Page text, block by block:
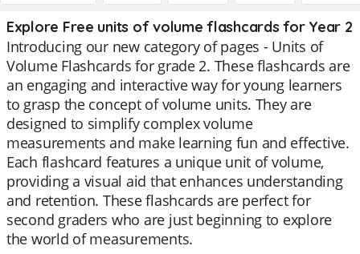
Explore Free units of volume flashcards for Year 2
Introducing our new category of pages - Units of
Volume Flashcards for grade 2. These flashcards are
an engaging and interactive way for young learners
to grasp the concept of volume units. They are
designed to simplify complex volume
measurements and make learning fun and effective.
Each flashcard features a unique unit of volume,
providing a visual aid that enhances understanding
and retention. These flashcards are perfect for
second graders who are just beginning to explore
the world of measurements.